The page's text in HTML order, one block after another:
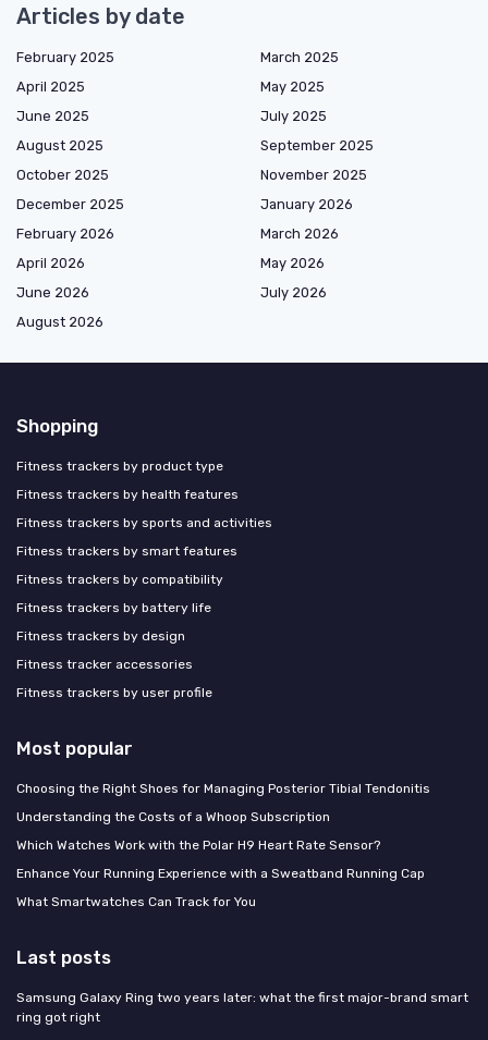
Articles by date
February 2025
March 2025
April 2025
May 2025
June 2025
July 2025
August 2025
September 2025
October 2025
November 2025
December 2025
January 2026
February 2026
March 2026
April 2026
May 2026
June 2026
July 2026
August 2026
Shopping
Fitness trackers by product type
Fitness trackers by health features
Fitness trackers by sports and activities
Fitness trackers by smart features
Fitness trackers by compatibility
Fitness trackers by battery life
Fitness trackers by design
Fitness tracker accessories
Fitness trackers by user profile
Most popular
Choosing the Right Shoes for Managing Posterior Tibial Tendonitis
Understanding the Costs of a Whoop Subscription
Which Watches Work with the Polar H9 Heart Rate Sensor?
Enhance Your Running Experience with a Sweatband Running Cap
What Smartwatches Can Track for You
Last posts
Samsung Galaxy Ring two years later: what the first major-brand smart
ring got right